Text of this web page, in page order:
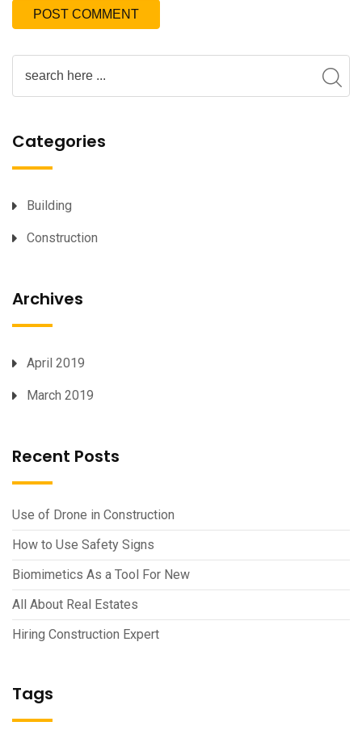
Categories
Building
Construction
Archives
April 2019
March 2019
Recent Posts
Use of Drone in Construction
How to Use Safety Signs
Biomimetics As a Tool For New
All About Real Estates
Hiring Construction Expert
Tags